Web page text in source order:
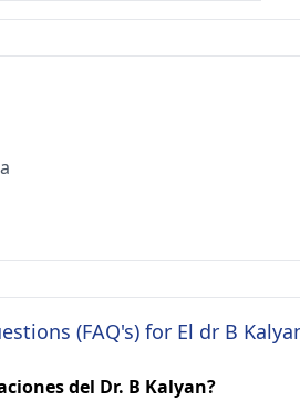
(FAQ's) for El dr B
del Dr. B Kalyan?